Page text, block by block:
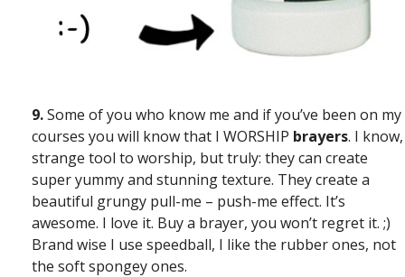
9.Some of you who know me and if you’ve been on my
courses you will know that I WORSHIP brayers. I know,
strange tool to worship, but truly: they can create
super yummy and stunning texture. They create a
beautiful grungy pull-me – push-me effect. It’s
awesome. I love it. Buy a brayer, you won’t regret it. ;)
Brand wise I use speedball, I like the rubber ones, not
the soft spongey ones.